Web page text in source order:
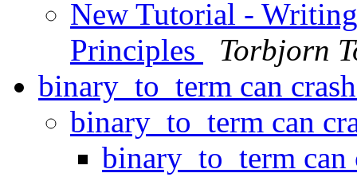
New Tutorial -
Principles
Torbjorn
binary_to_term can
binary_to_term can
binary_to_term